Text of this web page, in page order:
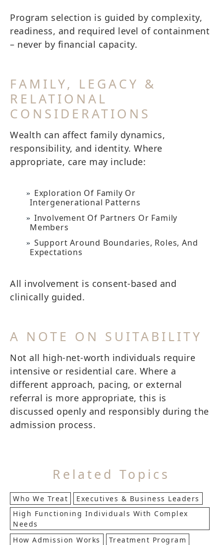
Program selection is guided by complexity,
readiness, and required level of containment
– never by financial capacity.
FAMILY, LEGACY &
RELATIONAL
CONSIDERATIONS
Wealth can affect family dynamics,
responsibility, and identity. Where
appropriate, care may include:
Exploration Of Family Or
Intergenerational Patterns
Involvement Of Partners Or Family
Members
Support Around Boundaries, Roles, And
Expectations
All involvement is consent-based and
clinically guided.
A NOTE ON SUITABILITY
Not all high-net-worth individuals require
intensive or residential care. Where a
different approach, pacing, or external
referral is more appropriate, this is
discussed openly and responsibly during the
admission process.
Related Topics
Who We Treat
Executives & Business Leaders
High Functioning Individuals With Complex
Needs
How Admission Works
Treatment Program